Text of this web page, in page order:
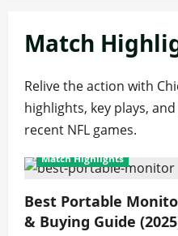
Match
Relive the action with
highlights, key plays,
recent NFL games.
Match Highlights
Best Portable
& Buying Guide